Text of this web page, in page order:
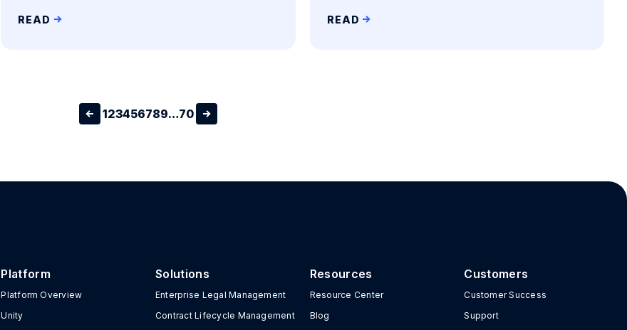
READ READ
123456789…70
Platform
Platform Overview
Unity
Solutions
Enterprise Legal Management
Contract Lifecycle Management
Resources
Resource Center
Blog
Customers
Customer Success
Support